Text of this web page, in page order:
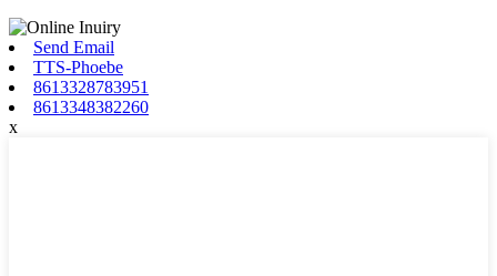
Send Email
TTS-Phoebe
8613328783951
8613348382260
x